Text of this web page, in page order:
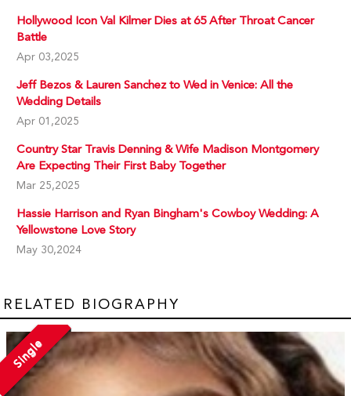
Hollywood Icon Val Kilmer Dies at 65 After Throat Cancer
Battle
Apr 03,2025
Jeff Bezos & Lauren Sanchez to Wed in Venice: All the
Wedding Details
Apr 01,2025
Country Star Travis Denning & Wife Madison Montgomery
Are Expecting Their First Baby Together
Mar 25,2025
Hassie Harrison and Ryan Bingham's Cowboy Wedding: A
Yellowstone Love Story
May 30,2024
RELATED BIOGRAPHY
Single